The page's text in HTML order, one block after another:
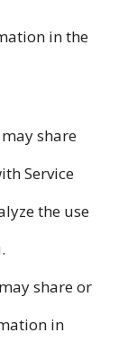
in the
share
Service
the use
share or
in